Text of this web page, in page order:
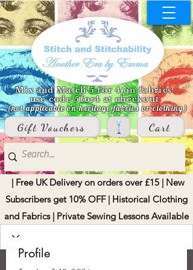
Mix and Match 5 for 4 on fabrics
use code 5for4 at checkout
(not applicable on heritage fabrics or clothing)
Gift Vouchers Cart
| Free UK Delivery on orders over £15 | New
Subscribers get 10% OFF | Historical Clothing
and Fabrics | Private Sewing Lessons Available
Profile